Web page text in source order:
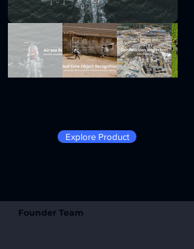
Explore Product
Founder Team